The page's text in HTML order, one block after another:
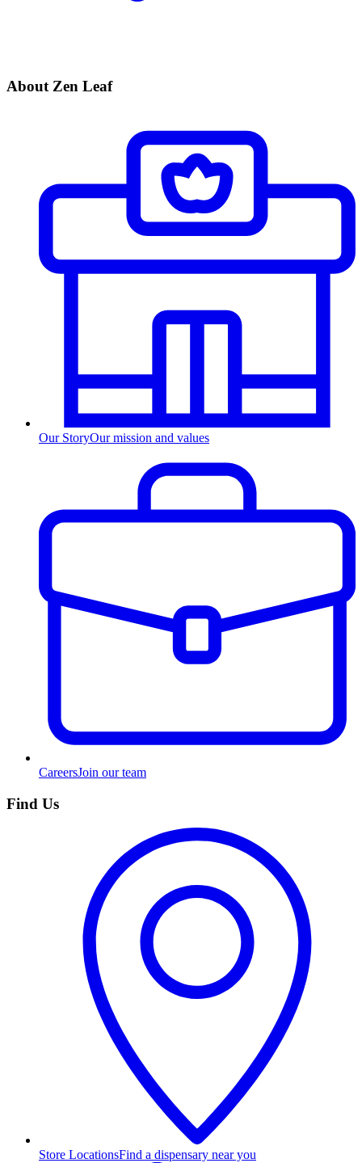
About Zen Leaf
Our StoryOur mission and values
CareersJoin our team
Find Us
Store LocationsFind a dispensary near you